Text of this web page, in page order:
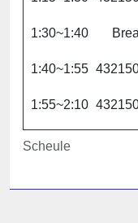
Scheule
1:30~1:40
1:40~1:55
1:55~2:10